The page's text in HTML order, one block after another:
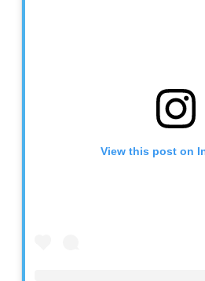
View this post on